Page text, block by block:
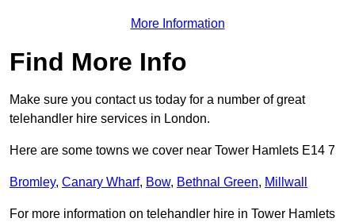
More Information
Find More Info
Make sure you contact us today for a number of great
telehandler hire services in London.
Here are some towns we cover near Tower Hamlets E14 7
Bromley, Canary Wharf, Bow, Bethnal Green, Millwall
For more information on telehandler hire in Tower Hamlets